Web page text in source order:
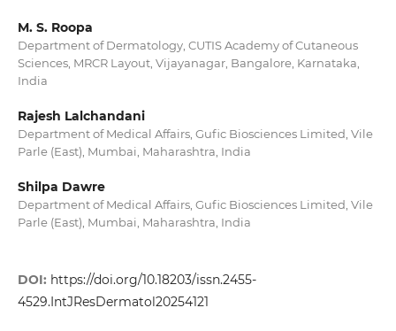
M. S. Roopa
Department of Dermatology, CUTIS Academy of Cutaneous
Sciences, MRCR Layout, Vijayanagar, Bangalore, Karnataka,
India
Rajesh Lalchandani
Department of Medical Affairs, Gufic Biosciences Limited, Vile
Parle (East), Mumbai, Maharashtra, India
Shilpa Dawre
Department of Medical Affairs, Gufic Biosciences Limited, Vile
Parle (East), Mumbai, Maharashtra, India
DOI: https://doi.org/10.18203/issn.2455-
4529.IntJResDermatol20254121